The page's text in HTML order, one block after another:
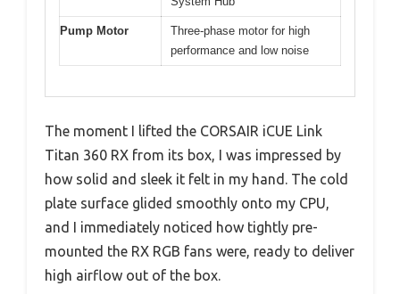
Pump Motor
Three-phase motor for high
performance and low noise
The moment I lifted the CORSAIR iCUE Link
Titan 360 RX from its box, I was impressed by
how solid and sleek it felt in my hand. The cold
plate surface glided smoothly onto my CPU,
and I immediately noticed how tightly pre-
mounted the RX RGB fans were, ready to deliver
high airflow out of the box.